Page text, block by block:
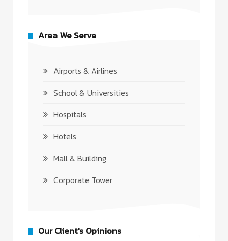
Area We Serve
Airports & Airlines
School & Universities
Hospitals
Hotels
Mall & Building
Corporate Tower
Our Client's Opinions